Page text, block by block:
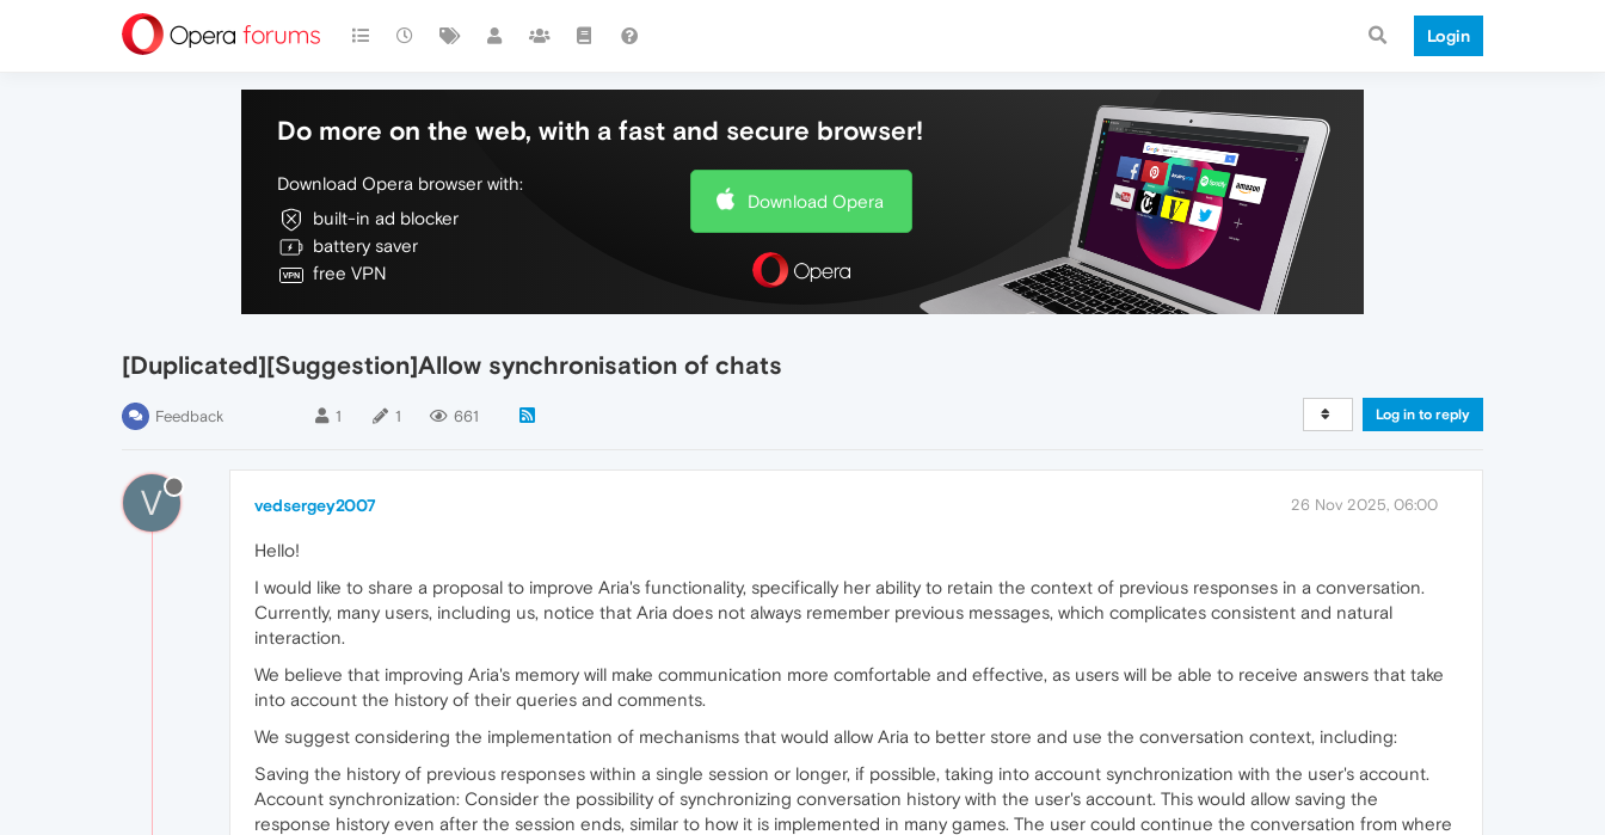
Login
Do more on the web, with a fast and secure browser!
Download Opera browser with:
built-in ad blocker
battery saver
free VPN
Download Opera
[Duplicated][Suggestion]Allow synchronisation of chats
Feedback 1 1 661 Log in to reply
V vedsergey2007 26 Nov 2025, 06:00
Hello!
I would like to share a proposal to improve Aria's functionality, specifically her ability to retain the context of previous responses in a conversation.
Currently, many users, including us, notice that Aria does not always remember previous messages, which complicates consistent and natural
interaction.
We believe that improving Aria's memory will make communication more comfortable and effective, as users will be able to receive answers that take
into account the history of their queries and comments.
We suggest considering the implementation of mechanisms that would allow Aria to better store and use the conversation context, including:
Saving the history of previous responses within a single session or longer, if possible, taking into account synchronization with the user's account.
Account synchronization: Consider the possibility of synchronizing conversation history with the user's account. This would allow saving the
response history even after the session ends, similar to how it is implemented in many games. The user could continue the conversation from where